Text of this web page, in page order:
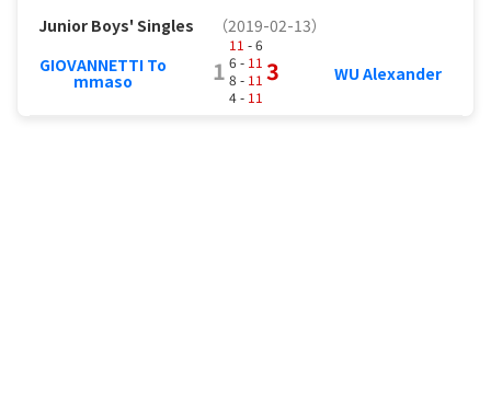
Junior Boys' Singles
（2019-02-13）
GIOVANNETTI To
mmaso 1
11 - 6
6 - 11
8 - 11
4 - 11
3 WU Alexander